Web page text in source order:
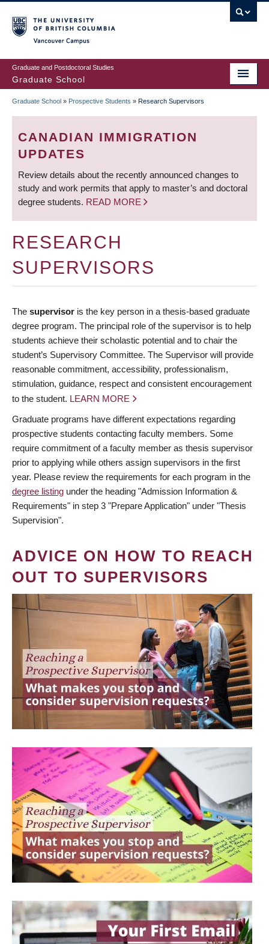
to
main
content
Graduate and Postdoctoral Studies
Graduate School
BREADCRUMB
Graduate School » Prospective Students » Research Supervisors
CANADIAN IMMIGRATION
UPDATES
Review details about the recently announced changes to
study and work permits that apply to master’s and doctoral
degree students. READ MORE
RESEARCH
SUPERVISORS
The supervisor is the key person in a thesis-based graduate
degree program. The principal role of the supervisor is to help
students achieve their scholastic potential and to chair the
student’s Supervisory Committee. The Supervisor will provide
reasonable commitment, accessibility, professionalism,
stimulation, guidance, respect and consistent encouragement
to the student. LEARN MORE
Graduate programs have different expectations regarding
prospective students contacting faculty members. Some
require commitment of a faculty member as thesis supervisor
prior to applying while others assign supervisors in the first
year. Please review the requirements for each program in the
degree listing under the heading "Admission Information &
Requirements" in step 3 "Prepare Application" under "Thesis
Supervision".
ADVICE ON HOW TO REACH
OUT TO SUPERVISORS